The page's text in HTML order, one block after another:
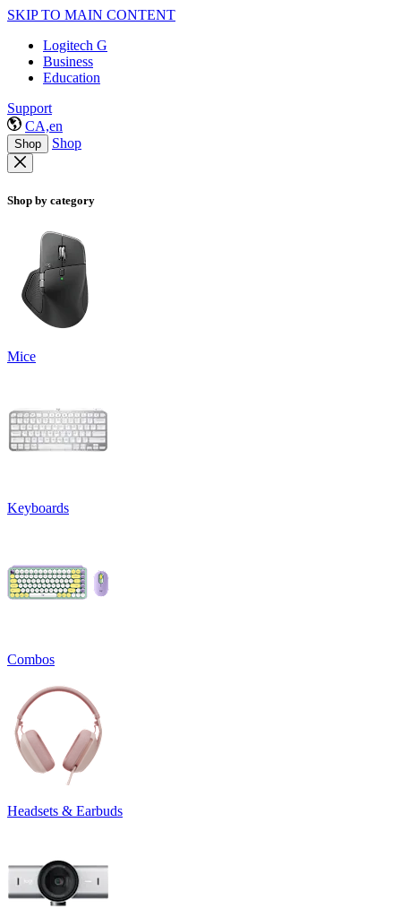
SKIP TO MAIN CONTENT
Logitech G
Business
Education
Support
CA,en
Shop Shop
Shop by category
Mice
Keyboards
Combos
Headsets & Earbuds